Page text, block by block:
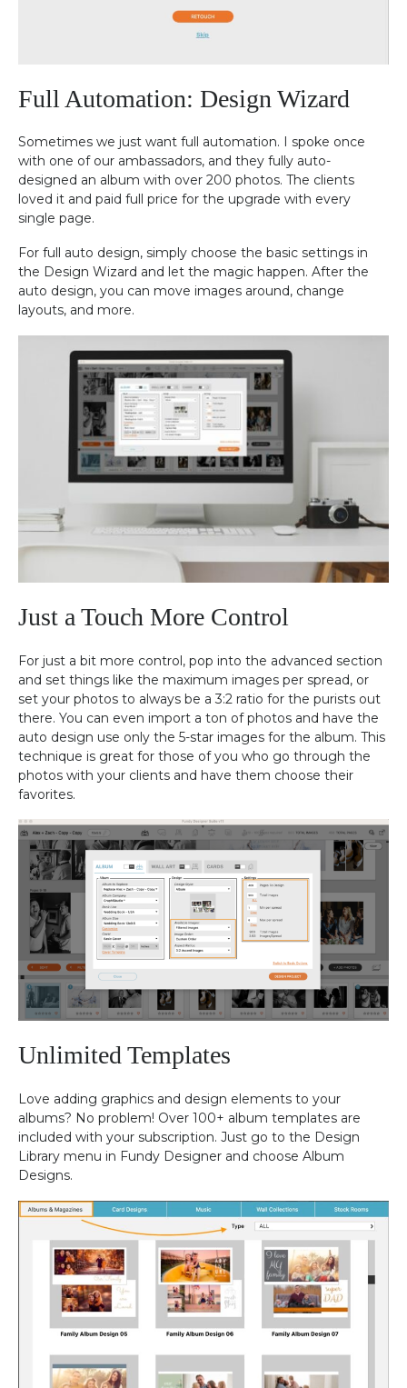
Full Automation: Design Wizard
Sometimes we just want full automation. I spoke once
with one of our ambassadors, and they fully auto-
designed an album with over 200 photos. The clients
loved it and paid full price for the upgrade with every
single page.
For full auto design, simply choose the basic settings in
the Design Wizard and let the magic happen. After the
auto design, you can move images around, change
layouts, and more.
Just a Touch More Control
For just a bit more control, pop into the advanced section
and set things like the maximum images per spread, or
set your photos to always be a 3:2 ratio for the purists out
there. You can even import a ton of photos and have the
auto design use only the 5-star images for the album. This
technique is great for those of you who go through the
photos with your clients and have them choose their
favorites.
Unlimited Templates
Love adding graphics and design elements to your
albums? No problem! Over 100+ album templates are
included with your subscription. Just go to the Design
Library menu in Fundy Designer and choose Album
Designs.